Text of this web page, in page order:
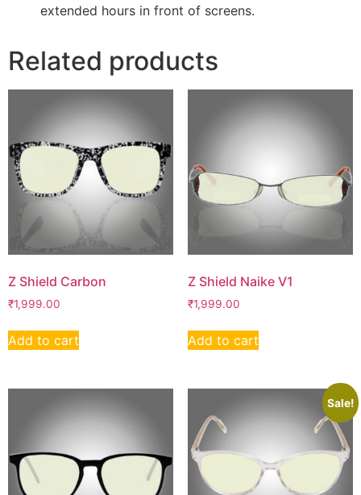
extended hours in front of screens.
Related products
Z Shield Carbon
₹1,999.00
Add to cart
Z Shield Naike V1
₹1,999.00
Add to cart
Sale!